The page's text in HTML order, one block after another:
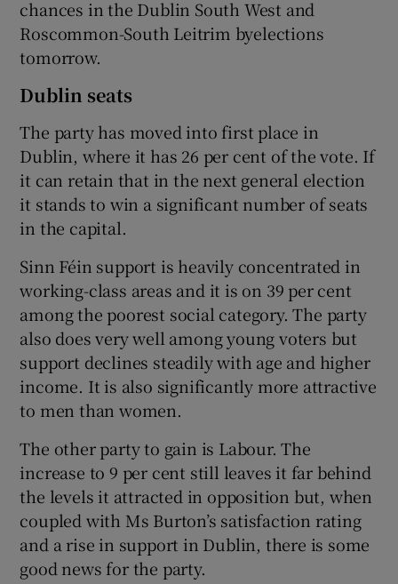
chances in the Dublin South West and
Roscommon-South Leitrim byelections
tomorrow.
Dublin seats
The party has moved into first place in
Dublin, where it has 26 per cent of the vote. If
it can retain that in the next general election
it stands to win a significant number of seats
in the capital.
Sinn Féin support is heavily concentrated in
working-class areas and it is on 39 per cent
among the poorest social category. The party
also does very well among young voters but
support declines steadily with age and higher
income. It is also significantly more attractive
to men than women.
The other party to gain is Labour. The
increase to 9 per cent still leaves it far behind
the levels it attracted in opposition but, when
coupled with Ms Burton’s satisfaction rating
and a rise in support in Dublin, there is some
good news for the party.